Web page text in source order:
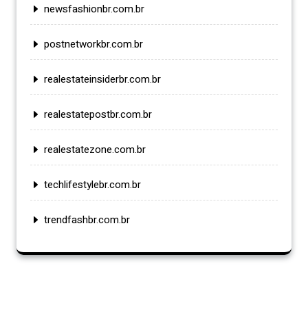
newsfashionbr.com.br
postnetworkbr.com.br
realestateinsiderbr.com.br
realestatepostbr.com.br
realestatezone.com.br
techlifestylebr.com.br
trendfashbr.com.br